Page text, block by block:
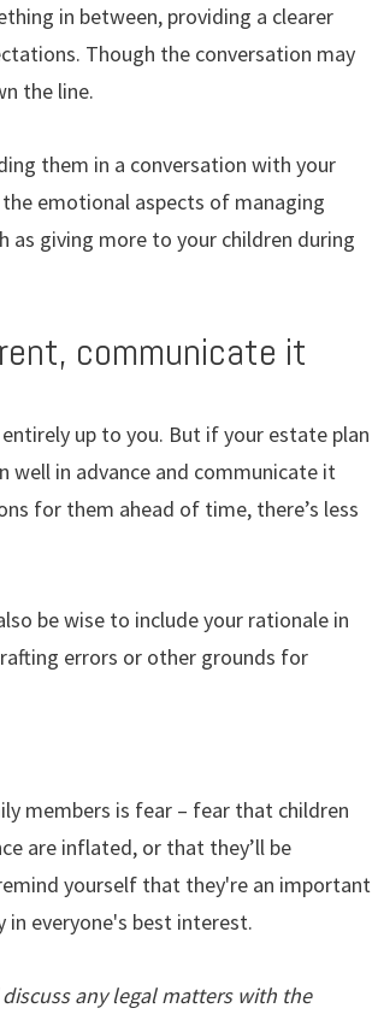
in between, providing a clearer
Though the conversation may
the line.
them in a conversation with your
emotional aspects of managing
as giving more to your children during
communicate it
up to you. But if your estate plan
well in advance and communicate it
for them ahead of time, there’s less
be wise to include your rationale in
errors or other grounds for
members is fear – fear that children
are inflated, or that they’ll be
yourself that they're an important
everyone's best interest.
any legal matters with the